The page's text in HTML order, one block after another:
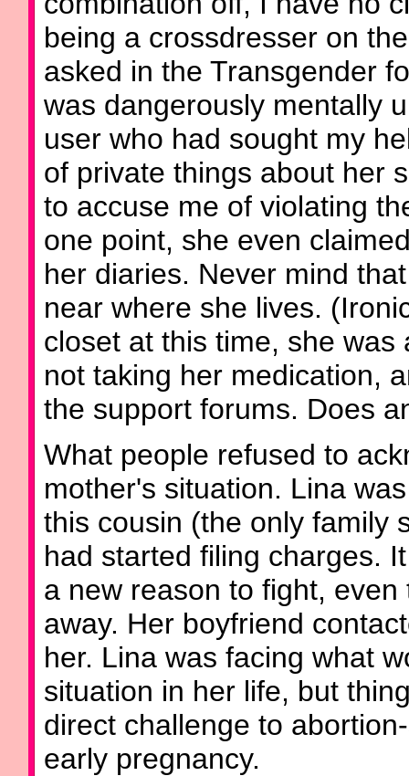
being a crossdresser on
asked in the Transgender
was dangerously mentally
user who had sought my
of private things about her
to accuse me of violating
one point, she even
her diaries. Never mind
near where she lives.
closet at this time, she
not taking her medication,
the support forums. Does
What people refused to
mother's situation. Lina
this cousin (the only family
had started filing charges.
a new reason to fight,
away. Her boyfriend
her. Lina was facing what
situation in her life, but
direct challenge to
early pregnancy.